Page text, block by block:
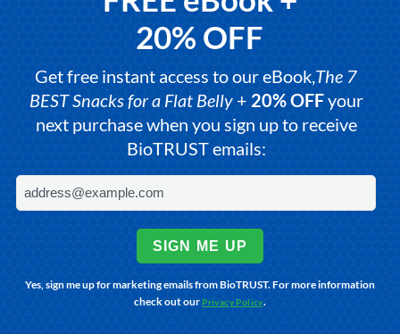
20% OFF
Get free instant access to our eBook,The 7
BEST Snacks for a Flat Belly+ 20% OFFyour
next purchase when you sign up to receive
BioTRUST emails:
SIGN ME UP
Yes, sign me up for marketing emails from BioTRUST. For more information
check out our Privacy Policy.